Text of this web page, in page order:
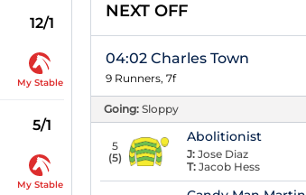
12/1
My Stable
5/1
My Stable
NEXT OFF
04:02 Charles Town
9 Runners, 7f
Going: Sloppy
5
(5)
Abolitionist
J: Jose Diaz
T: Jacob Hess